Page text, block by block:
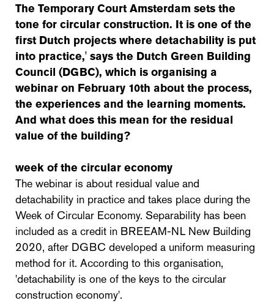
The Temporary Court Amsterdam sets the
tone for circular construction. It is one of the
first Dutch projects where detachability is put
into practice,' says the Dutch Green Building
Council (DGBC), which is organising a
webinar on February 10th about the process,
the experiences and the learning moments.
And what does this mean for the residual
value of the building?
week of the circular economy
The webinar is about residual value and
detachability in practice and takes place during the
Week of Circular Economy. Separability has been
included as a credit in BREEAM-NL New Building
2020, after DGBC developed a uniform measuring
method for it. According to this organisation,
'detachability is one of the keys to the circular
construction economy'.